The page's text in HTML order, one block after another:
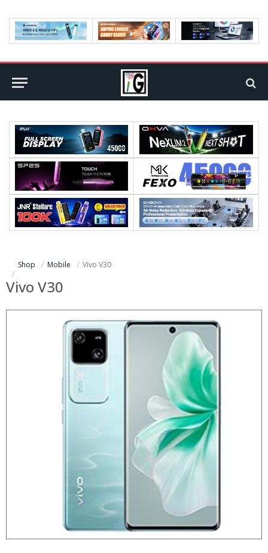
Shop Mobile Vivo V30
Vivo V30